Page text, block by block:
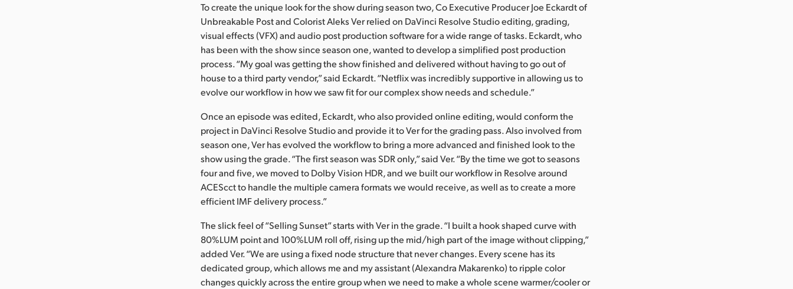
To create the unique look for the show during season two, Co Executive Producer Joe Eckardt of
Unbreakable Post and Colorist Aleks Ver relied on DaVinci Resolve Studio editing, grading,
visual effects (VFX) and audio post production software for a wide range of tasks. Eckardt, who
has been with the show since season one, wanted to develop a simplified post production
process. “My goal was getting the show finished and delivered without having to go out of
house to a third party vendor,” said Eckardt. “Netflix was incredibly supportive in allowing us to
evolve our workflow in how we saw fit for our complex show needs and schedule.”
Once an episode was edited, Eckardt, who also provided online editing, would conform the
project in DaVinci Resolve Studio and provide it to Ver for the grading pass. Also involved from
season one, Ver has evolved the workflow to bring a more advanced and finished look to the
show using the grade. “The first season was SDR only,” said Ver. “By the time we got to seasons
four and five, we moved to Dolby Vision HDR, and we built our workflow in Resolve around
ACEScct to handle the multiple camera formats we would receive, as well as to create a more
efficient IMF delivery process.”
The slick feel of “Selling Sunset” starts with Ver in the grade. “I built a hook shaped curve with
80%LUM point and 100%LUM roll off, rising up the mid/high part of the image without clipping,”
added Ver. “We are using a fixed node structure that never changes. Every scene has its
dedicated group, which allows me and my assistant (Alexandra Makarenko) to ripple color
changes quickly across the entire group when we need to make a whole scene warmer/cooler or